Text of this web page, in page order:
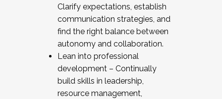
Clarify expectations, establish
communication strategies, and
find the right balance between
autonomy and collaboration.
Lean into professional
development – Continually
build skills in leadership,
resource management,